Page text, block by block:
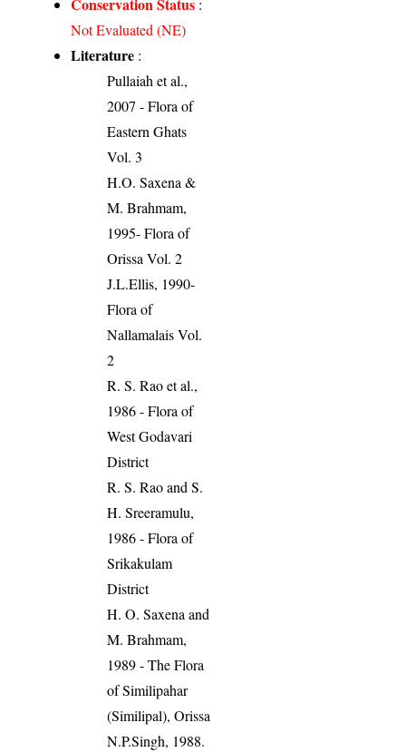
Conservation Status :
Not Evaluated (NE)
Literature :
Pullaiah et al.,
2007 - Flora of
Eastern Ghats
Vol. 3
H.O. Saxena &
M. Brahmam,
1995- Flora of
Orissa Vol. 2
J.L.Ellis, 1990-
Flora of
Nallamalais Vol.
2
R. S. Rao et al.,
1986 - Flora of
West Godavari
District
R. S. Rao and S.
H. Sreeramulu,
1986 - Flora of
Srikakulam
District
H. O. Saxena and
M. Brahmam,
1989 - The Flora
of Similipahar
(Similipal), Orissa
N.P.Singh, 1988.